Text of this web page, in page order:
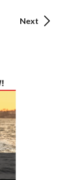
Next